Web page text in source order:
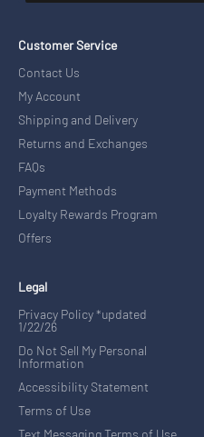
Customer Service
Contact Us
My Account
Shipping and Delivery
Returns and Exchanges
FAQs
Payment Methods
Loyalty Rewards Program
Offers
Legal
Privacy Policy *updated
1/22/26
Do Not Sell My Personal
Information
Accessibility Statement
Terms of Use